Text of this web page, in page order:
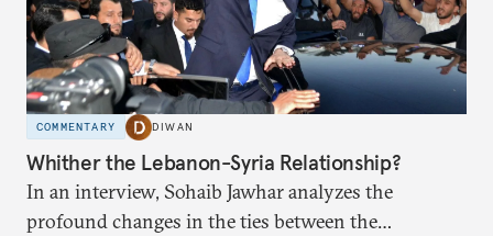
COMMENTARY DIWAN
Whither the Lebanon-Syria Relationship?
In an interview, Sohaib Jawhar analyzes the
profound changes in the ties between the